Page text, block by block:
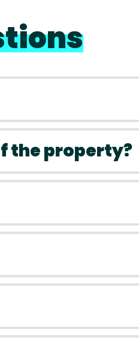
the property?